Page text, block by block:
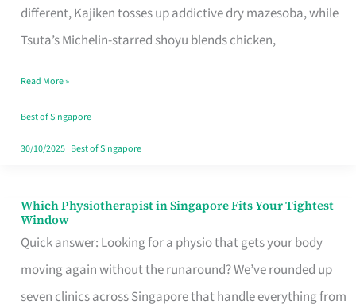
different, Kajiken tosses up addictive dry mazesoba, while
Tsuta’s Michelin-starred shoyu blends chicken,
Queuing
for
the
Craving
Hits
Read More »
Best of Singapore
30/10/2025| Best of Singapore
Which Physiotherapist in Singapore Fits Your Tightest
Window
Quick answer: Looking for a physio that gets your body
moving again without the runaround? We’ve rounded up
seven clinics across Singapore that handle everything from
Which
Physiotherapist
in
Singapore